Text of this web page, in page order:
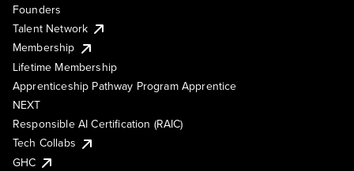
Founders
Talent Network
Membership
Lifetime Membership
Apprenticeship Pathway Program Apprentice
NEXT
Responsible AI Certification (RAIC)
Tech Collabs
GHC